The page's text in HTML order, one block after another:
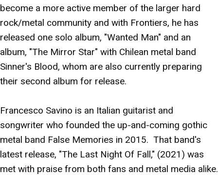
become a more active member of the larger hard
rock/metal community and with Frontiers, he has
released one solo album, "Wanted Man" and an
album, "The Mirror Star" with Chilean metal band
Sinner's Blood, whom are also currently preparing
their second album for release.
Francesco Savino is an Italian guitarist and
songwriter who founded the up-and-coming gothic
metal band False Memories in 2015. That band's
latest release, "The Last Night Of Fall," (2021) was
met with praise from both fans and metal media alike.